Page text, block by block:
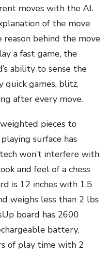
moves with the AI.
of the move
behind the move
a fast game, the
ability to sense the
quick games, blitz,
after every move.
pieces to
surface has
won’t interfere with
and feel of a chess
is 12 inches with 1.5
weighs less than 2 lbs
board has 2600
battery,
of play time with 2